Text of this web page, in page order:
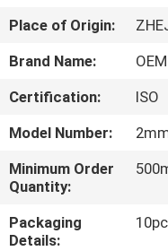
US
TOUR
QUALITY
CONTROL
Place of Origin:
Brand Name:
OEM
Certification:
ISO
Model Number:
Minimum Order
Quantity:
Packaging
Details: